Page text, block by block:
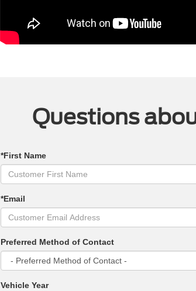
Questions
*First Name
*Email
Preferred Method of Contact
Vehicle Year